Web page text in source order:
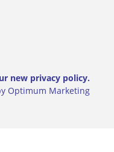
new privacy policy.
Optimum Marketing